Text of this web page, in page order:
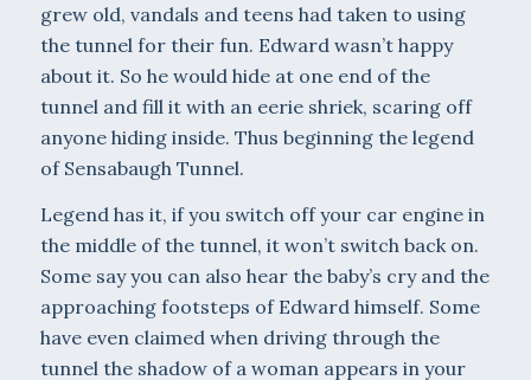
grew old, vandals and teens had taken to using
the tunnel for their fun. Edward wasn’t happy
about it. So he would hide at one end of the
tunnel and fill it with an eerie shriek, scaring off
anyone hiding inside. Thus beginning the legend
of Sensa­baugh Tunnel.
Legend has it, if you switch off your car engine in
the middle of the tunnel, it won’t switch back on.
Some say you can also hear the baby’s cry and the
approaching footsteps of Edward himself. Some
have even claimed when driving through the
tunnel the shadow of a woman appears in your